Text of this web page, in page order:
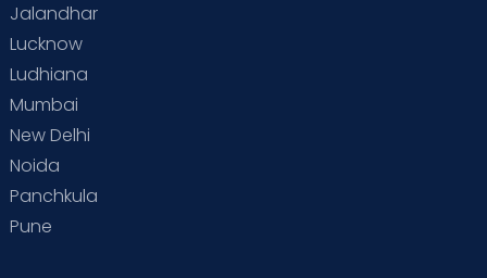
Jalandhar
Lucknow
Ludhiana
Mumbai
New Delhi
Noida
Panchkula
Pune